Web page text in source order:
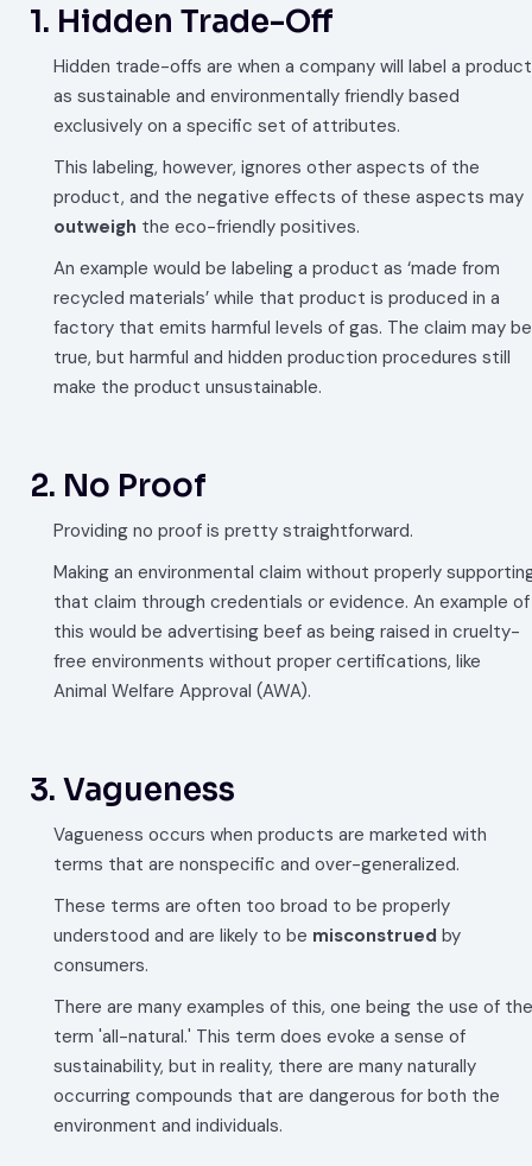
1. Hidden Trade-Off
Hidden trade-offs are when a company will label a product
as sustainable and environmentally friendly based
exclusively on a specific set of attributes.
This labeling, however, ignores other aspects of the
product, and the negative effects of these aspects may
outweigh the eco-friendly positives.
An example would be labeling a product as ‘made from
recycled materials’ while that product is produced in a
factory that emits harmful levels of gas. The claim may be
true, but harmful and hidden production procedures still
make the product unsustainable.
2. No Proof
Providing no proof is pretty straightforward.
Making an environmental claim without properly
that claim through credentials or evidence. An example of
this would be advertising beef as being raised in cruelty-
free environments without proper certifications, like
Animal Welfare Approval (AWA).
3. Vagueness
Vagueness occurs when products are marketed with
terms that are nonspecific and over-generalized.
These terms are often too broad to be properly
understood and are likely to be misconstrued by
consumers.
There are many examples of this, one being the use of the
term 'all-natural.' This term does evoke a sense of
sustainability, but in reality, there are many naturally
occurring compounds that are dangerous for both the
environment and individuals.